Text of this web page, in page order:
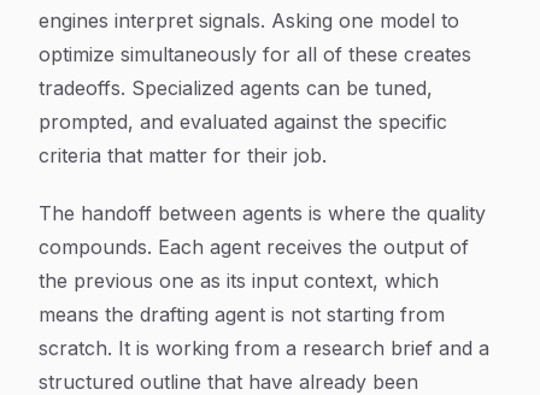
engines interpret signals. Asking one model to
optimize simultaneously for all of these creates
tradeoffs. Specialized agents can be tuned,
prompted, and evaluated against the specific
criteria that matter for their job.
The handoff between agents is where the quality
compounds. Each agent receives the output of
the previous one as its input context, which
means the drafting agent is not starting from
scratch. It is working from a research brief and a
structured outline that have already been